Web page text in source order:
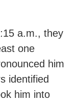
a.m., they
one
him
identified
him into